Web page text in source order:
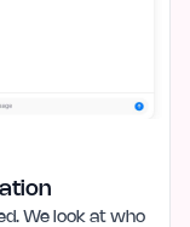
We look at who